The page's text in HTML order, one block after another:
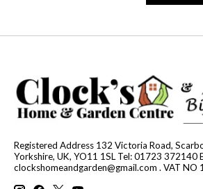
Registered Address 132 Victoria Road,
Yorkshire, UK, YO11 1SL Tel: 01723 372140
clockshomeandgarden@gmail.com . VAT NO